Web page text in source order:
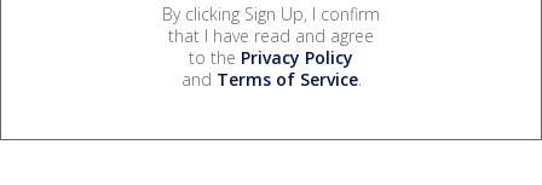
By clicking Sign Up, I confirm
that I have read and agree
to the Privacy Policy
and Terms of Service.